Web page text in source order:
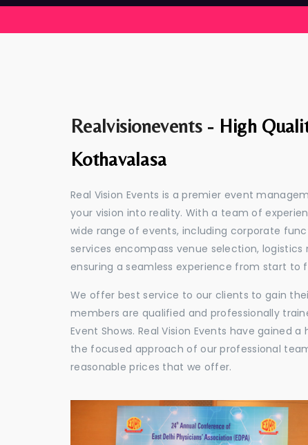
Realvisionevents - High
Kothavalasa
Real Vision Events is a premier event
your vision into reality. With a team of
wide range of events, including corporate
services encompass venue selection,
ensuring a seamless experience from start to
We offer best service to our clients to gain
members are qualified and professionally
Event Shows. Real Vision Events have
the focused approach of our professional
reasonable prices that we offer.